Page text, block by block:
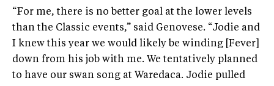
“For me, there is no better goal at the lower levels
than the Classic events,” said Genovese. “Jodie and
I knew this year we would likely be winding [Fever]
down from his job with me. We tentatively planned
to have our swan song at Waredaca. Jodie pulled